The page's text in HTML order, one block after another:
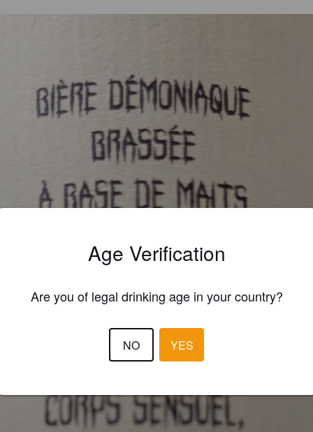
Age Verification
Are you of legal drinking age in your country?
NO YES